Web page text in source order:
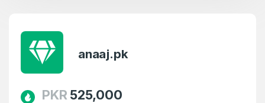
anaaj.pk
PKR 525,000